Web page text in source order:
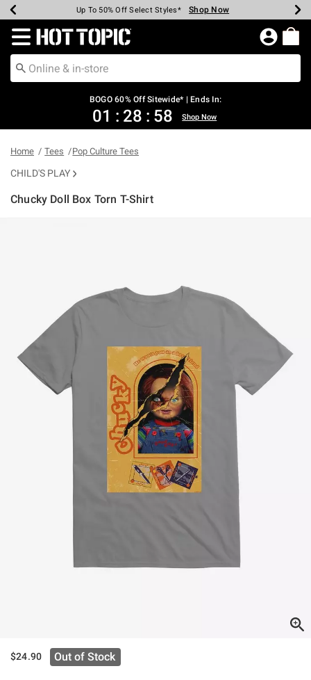
Earn Hot Cash Every $40 Spent* Shop Now
Up To 50% Off Select Styles* Shop Now
Up To 40% Off Backpacks* Shop Now
Up To 60% Off Clearance* Shop Now
Free Pickup In-Store* Shop Now
Free Shipping Over $75* Shop Now
Redirect to Hot Topic Home Page
BOGO 60% Off Sitewide* | Ends In:
01 : 28 : 58 Shop Now
Home Tees Pop Culture Tees
CHILD'S PLAY
Chucky Doll Box Torn T-Shirt
$24.90 Out of Stock